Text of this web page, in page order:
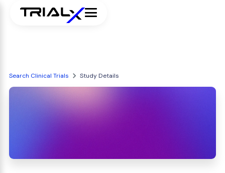
Search Clinical Trials Study Details